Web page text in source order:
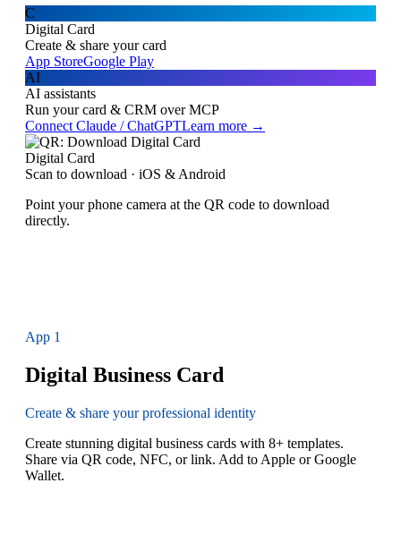
C
Digital Card
Create & share your card
App StoreGoogle Play
AI
AI assistants
Run your card & CRM over MCP
Connect Claude / ChatGPTLearn more →
Digital Card
Scan to download · iOS & Android
Point your phone camera at the QR code to download
directly.
App 1
Digital Business Card
Create & share your professional identity
Create stunning digital business cards with 8+ templates.
Share via QR code, NFC, or link. Add to Apple or Google
Wallet.